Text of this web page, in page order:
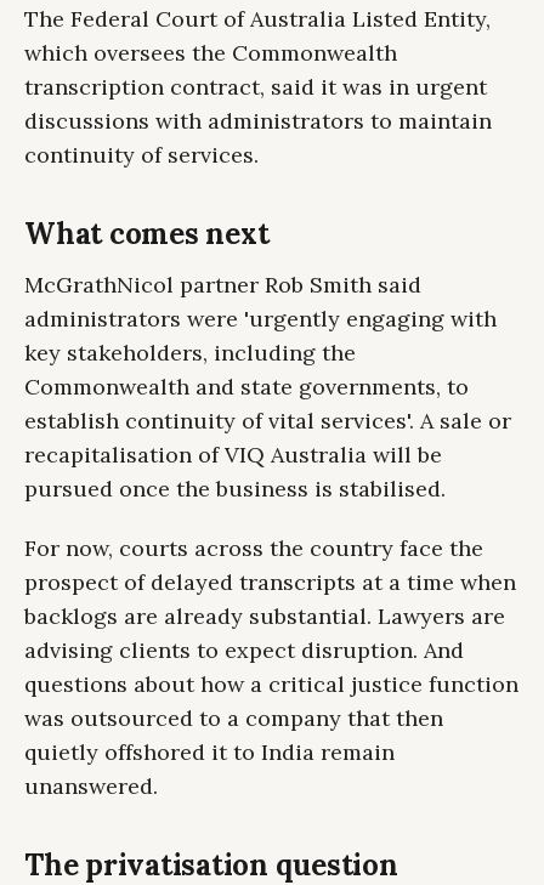
The Federal Court of Australia Listed Entity,
which oversees the Commonwealth
transcription contract, said it was in urgent
discussions with administrators to maintain
continuity of services.
What comes next
McGrathNicol partner Rob Smith said
administrators were 'urgently engaging with
key stakeholders, including the
Commonwealth and state governments, to
establish continuity of vital services'. A sale or
recapitalisation of VIQ Australia will be
pursued once the business is stabilised.
For now, courts across the country face the
prospect of delayed transcripts at a time when
backlogs are already substantial. Lawyers are
advising clients to expect disruption. And
questions about how a critical justice function
was outsourced to a company that then
quietly offshored it to India remain
unanswered.
The privatisation question